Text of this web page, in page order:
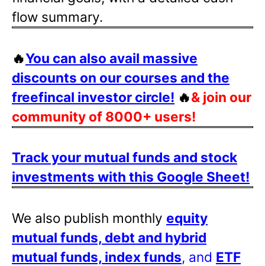
flow summary.
🔥You can also avail massive
discounts on our courses and the
freefincal investor circle! 🔥& join our
community of 8000+ users!
Track your mutual funds and stock
investments with this Google Sheet!
We also publish monthly equity
mutual funds, debt and hybrid
mutual funds, index funds, and ETF